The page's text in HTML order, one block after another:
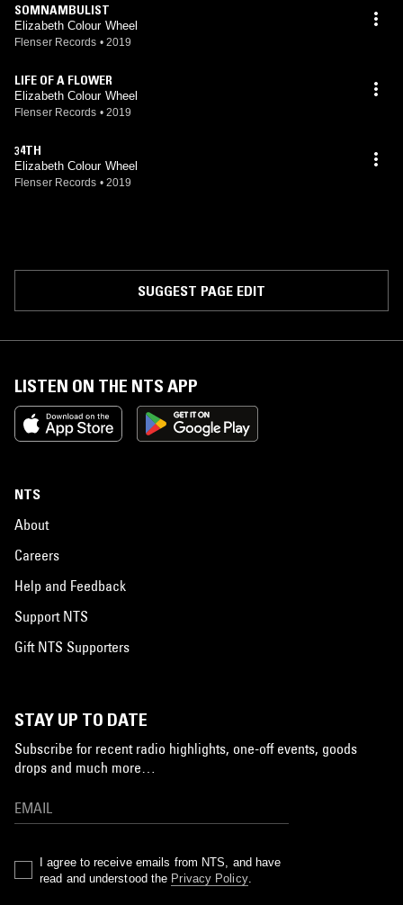
SOMNAMBULIST
Elizabeth Colour Wheel
Flenser Records • 2019
LIFE OF A FLOWER
Elizabeth Colour Wheel
Flenser Records • 2019
34TH
Elizabeth Colour Wheel
Flenser Records • 2019
SUGGEST PAGE EDIT
LISTEN ON THE NTS APP
NTS
About
Careers
Help and Feedback
Support NTS
Gift NTS Supporters
STAY UP TO DATE
Subscribe for recent radio highlights, one-off events, goods
drops and much more…
I agree to receive emails from NTS, and have
read and understood the Privacy Policy.